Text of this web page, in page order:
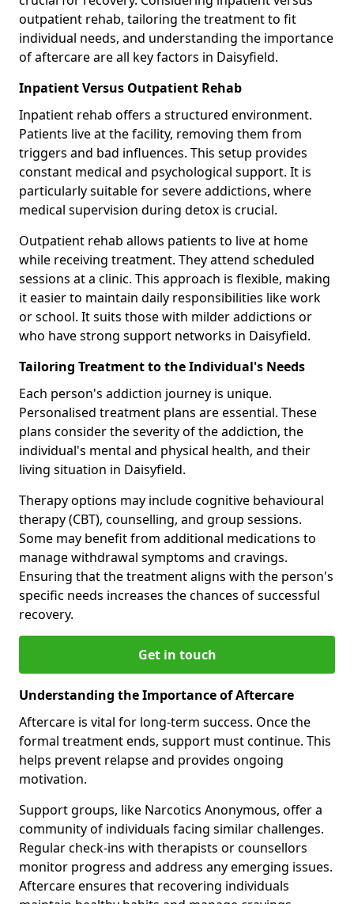
outpatient rehab, tailoring the treatment to fit
individual needs, and understanding the importance
of aftercare are all key factors in Daisyfield.
Inpatient Versus Outpatient Rehab
Inpatient rehab offers a structured environment.
Patients live at the facility, removing them from
triggers and bad influences. This setup provides
constant medical and psychological support. It is
particularly suitable for severe addictions, where
medical supervision during detox is crucial.
Outpatient rehab allows patients to live at home
while receiving treatment. They attend scheduled
sessions at a clinic. This approach is flexible, making
it easier to maintain daily responsibilities like work
or school. It suits those with milder addictions or
who have strong support networks in Daisyfield.
Tailoring Treatment to the Individual's Needs
Each person's addiction journey is unique.
Personalised treatment plans are essential. These
plans consider the severity of the addiction, the
individual's mental and physical health, and their
living situation in Daisyfield.
Therapy options may include cognitive behavioural
therapy (CBT), counselling, and group sessions.
Some may benefit from additional medications to
manage withdrawal symptoms and cravings.
Ensuring that the treatment aligns with the person's
specific needs increases the chances of successful
recovery.
Get in touch
Understanding the Importance of Aftercare
Aftercare is vital for long-term success. Once the
formal treatment ends, support must continue. This
helps prevent relapse and provides ongoing
motivation.
Support groups, like Narcotics Anonymous, offer a
community of individuals facing similar challenges.
Regular check-ins with therapists or counsellors
monitor progress and address any emerging issues.
Aftercare ensures that recovering individuals